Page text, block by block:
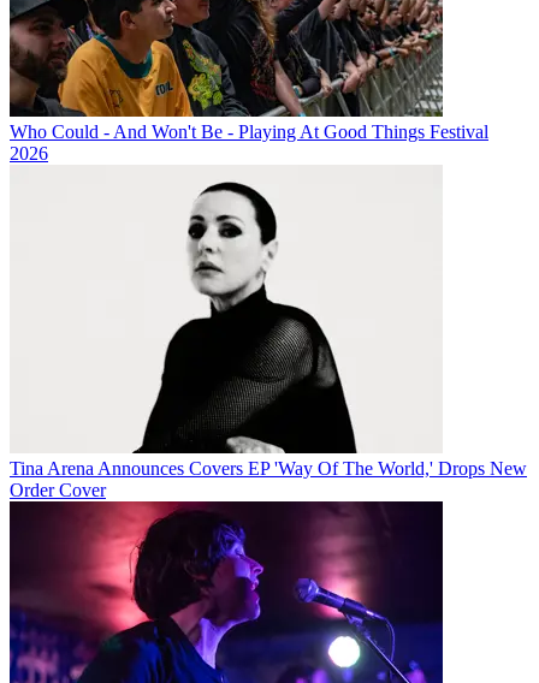
Who Could - And Won't Be - Playing At Good Things Festival
2026
Tina Arena Announces Covers EP 'Way Of The World,' Drops New
Order Cover